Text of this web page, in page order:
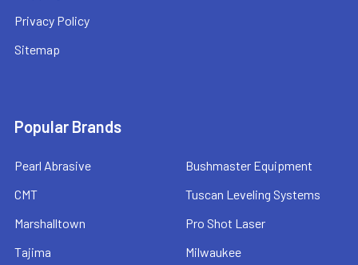
Privacy Policy
Sitemap
Popular Brands
Pearl Abrasive
CMT
Marshalltown
Tajima
Bushmaster Equipment
Tuscan Leveling Systems
Pro Shot Laser
Milwaukee